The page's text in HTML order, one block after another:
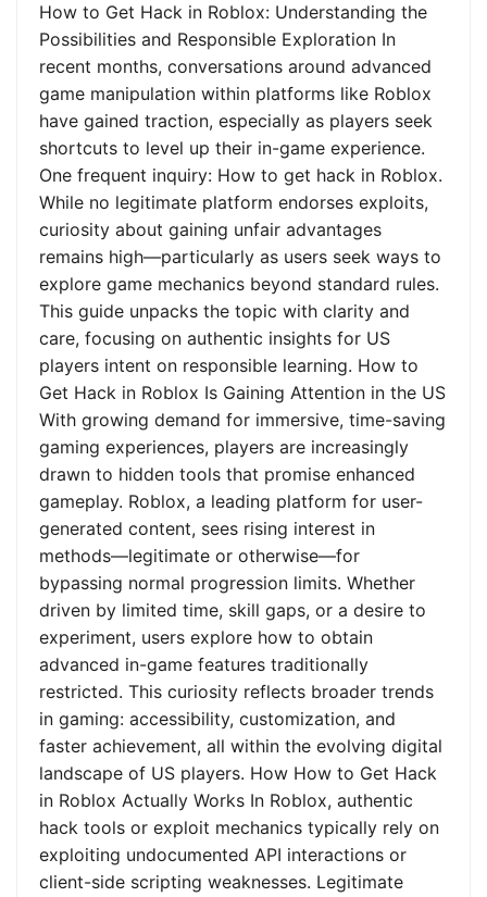
How to Get Hack in Roblox: Understanding the
Possibilities and Responsible Exploration In
recent months, conversations around advanced
game manipulation within platforms like Roblox
have gained traction, especially as players seek
shortcuts to level up their in-game experience.
One frequent inquiry: How to get hack in Roblox.
While no legitimate platform endorses exploits,
curiosity about gaining unfair advantages
remains high—particularly as users seek ways to
explore game mechanics beyond standard rules.
This guide unpacks the topic with clarity and
care, focusing on authentic insights for US
players intent on responsible learning. How to
Get Hack in Roblox Is Gaining Attention in the US
With growing demand for immersive, time-saving
gaming experiences, players are increasingly
drawn to hidden tools that promise enhanced
gameplay. Roblox, a leading platform for user-
generated content, sees rising interest in
methods—legitimate or otherwise—for
bypassing normal progression limits. Whether
driven by limited time, skill gaps, or a desire to
experiment, users explore how to obtain
advanced in-game features traditionally
restricted. This curiosity reflects broader trends
in gaming: accessibility, customization, and
faster achievement, all within the evolving digital
landscape of US players. How How to Get Hack
in Roblox Actually Works In Roblox, authentic
hack tools or exploit mechanics typically rely on
exploiting undocumented API interactions or
client-side scripting weaknesses. Legitimate